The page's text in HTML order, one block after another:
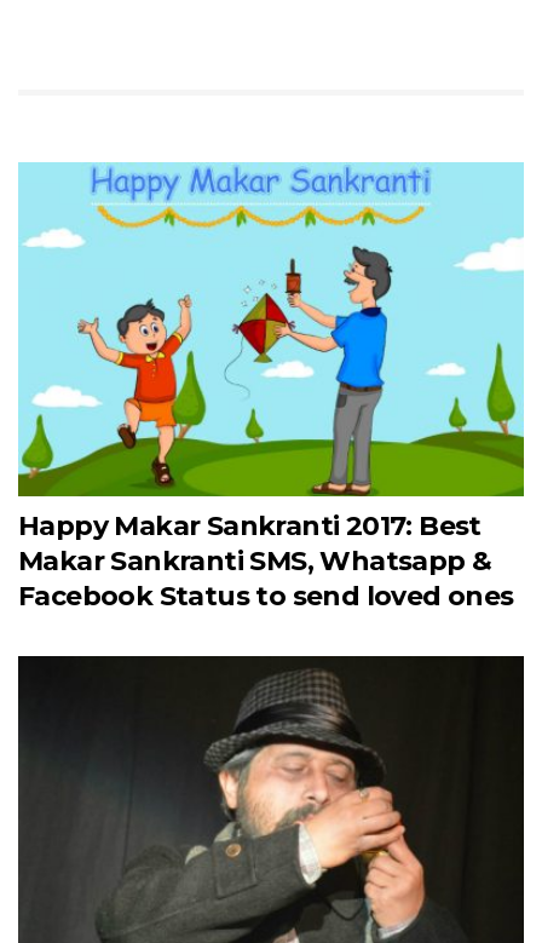
Happy Makar Sankranti 2017: Best
Makar Sankranti SMS, Whatsapp &
Facebook Status to send loved ones